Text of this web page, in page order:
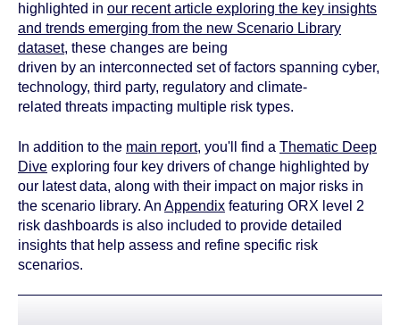
highlighted in our recent article exploring the key insights
and trends emerging from the new Scenario Library
dataset, these changes are being
driven by an interconnected set of factors spanning cyber,
technology, third party, regulatory and climate-
related threats impacting multiple risk types.
In addition to the main report, you'll find a Thematic Deep
Dive exploring four key drivers of change highlighted by
our latest data, along with their impact on major risks in
the scenario library. An Appendix featuring ORX level 2
risk dashboards is also included to provide detailed
insights that help assess and refine specific risk
scenarios.